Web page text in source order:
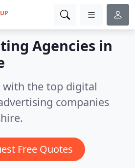
UP
Agencies in
with the top digital
companies
Free Quotes